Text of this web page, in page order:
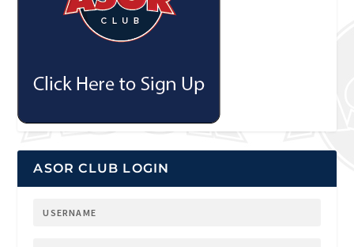
ASOR CLUB LOGIN